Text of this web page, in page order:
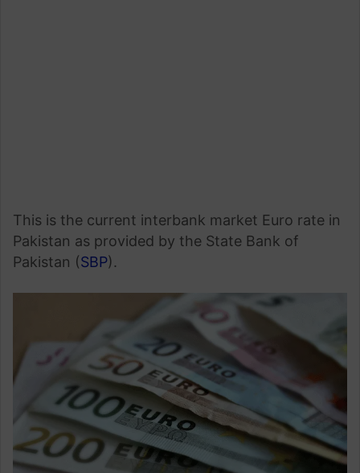
This is the current interbank market Euro rate in
Pakistan as provided by the State Bank of
Pakistan (SBP).